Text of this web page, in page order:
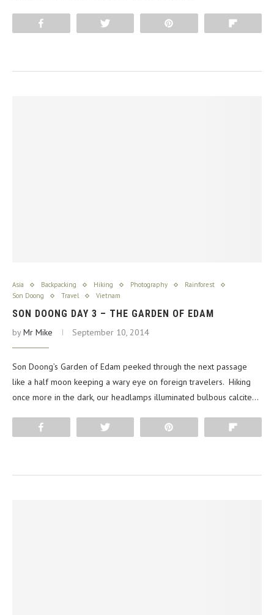
Asia Backpacking Hiking Photography
Rainforest
Son Doong
Travel Vietnam
SON DOONG DAY 3 – THE GARDEN OF EDAM
byMr Mike September 10, 2014
Son Doong’s Garden of Edam peeked through the next passage
like a half moon keeping a wary eye on foreign travelers. Hiking
once more in the dark, our headlamps illuminated bulbous calcite…